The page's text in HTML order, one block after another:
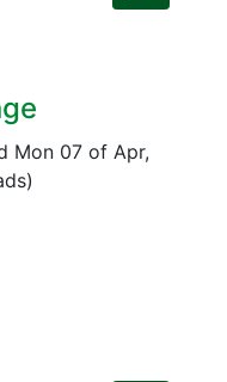
Mon 07 of Apr,